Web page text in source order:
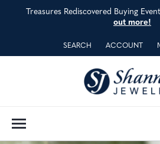
Treasures Rediscovered Buying
out more!
SEARCH
TOGGLE TOOLBAR
ACCOUNT
TOGGLE MY